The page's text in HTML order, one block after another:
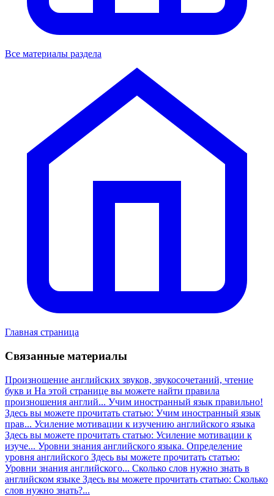
Все материалы раздела
Главная страница
Связанные материалы
Произношение английских звуков, звукосочетаний, чтение
букв и На этой странице вы можете найти правила
произношения англий... Учим иностранный язык правильно!
Здесь вы можете прочитать статью: Учим иностранный язык
прав... Усиление мотивации к изучению английского языка
Здесь вы можете прочитать статью: Усиление мотивации к
изуче... Уровни знания английского языка. Определение
уровня английского Здесь вы можете прочитать статью:
Уровни знания английского... Сколько слов нужно знать в
английском языке Здесь вы можете прочитать статью: Сколько
слов нужно знать?...